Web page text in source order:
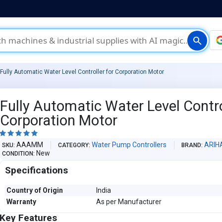
search
Fully Automatic Water Level Controller for Corporation Motor
Fully Automatic Water Level
Corporation Motor
    
SKU AAAMM CATEGORY Water Pump Controllers BRAND
CONDITION New
Specifications
Country of Origin
India
Warranty
As per Manufacturer
Key Features